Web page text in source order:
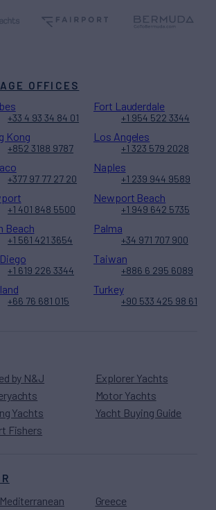
by N&J
Yachts
Fishers
Explorer Yachts
Motor Yachts
Yacht Buying Guide
Greece
OFFICES
+33 4 93 34 84 01
Fort Lauderdale
+1 954 522 3344
Kong
+852 3188 9787
Los Angeles
+1 323 579 2028
+377 97 77 27 20
Naples
+1 239 944 9589
+1 401 848 5500
Newport Beach
+1 949 642 5735
Beach
+1 561 421 3654
Palma
+34 971 707 900
+1 619 226 3344
Taiwan
+886 6 295 6089
+66 76 681 015
Turkey
+90 533 425 98 61